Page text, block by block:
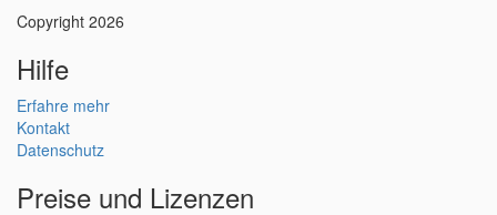
Copyright 2026
Hilfe
Erfahre mehr
Kontakt
Datenschutz
Preise und Lizenzen